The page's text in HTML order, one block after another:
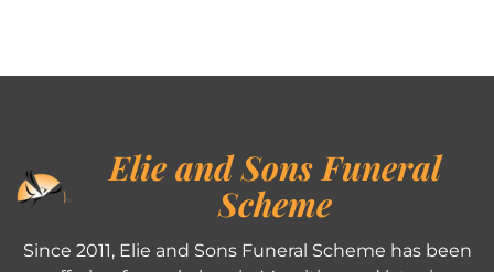
Elie and Sons Funeral
Scheme
Since 2011, Elie and Sons Funeral Scheme has been